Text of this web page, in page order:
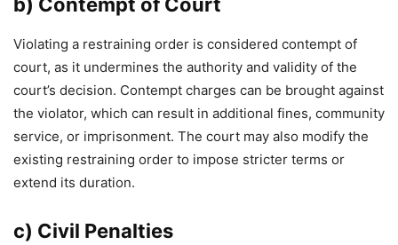
b) Contempt of Court
Violating a restraining order is considered contempt of
court, as it undermines the authority and validity of the
court’s decision. Contempt charges can be brought against
the violator, which can result in additional fines, community
service, or imprisonment. The court may also modify the
existing restraining order to impose stricter terms or
extend its duration.
c) Civil Penalties